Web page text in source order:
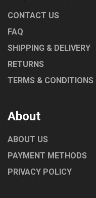
CONTACT US
FAQ
SHIPPING & DELIVERY
RETURNS
TERMS & CONDITIONS
About
ABOUT US
PAYMENT METHODS
PRIVACY POLICY